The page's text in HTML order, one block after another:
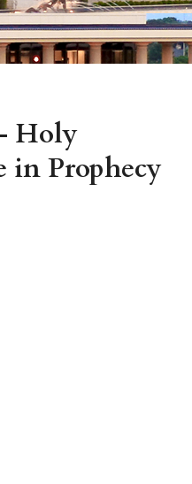
Holy
in Prophecy